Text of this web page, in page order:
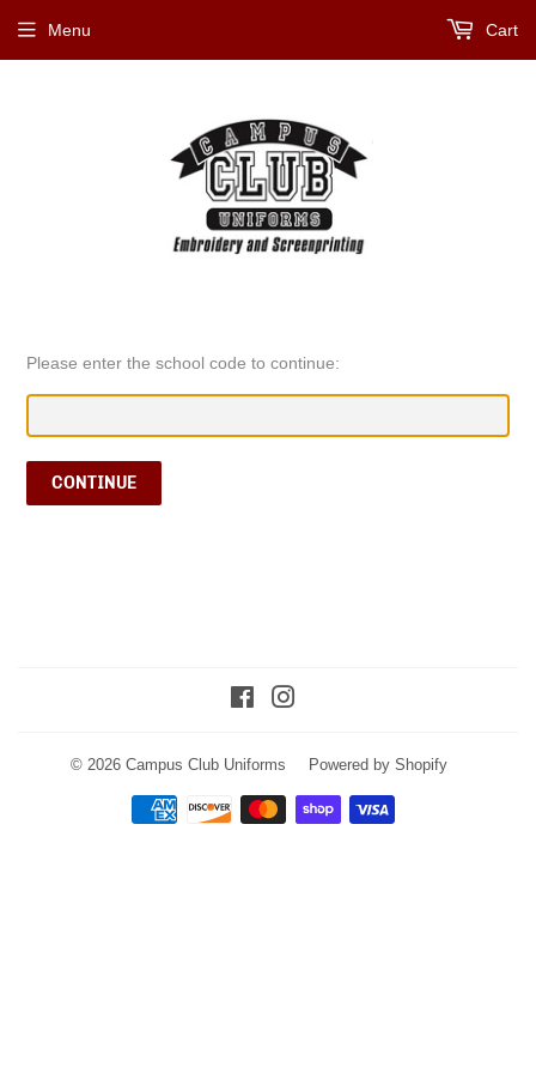
Menu Cart
Please enter the school code to continue:
CONTINUE
Facebook
© 2026 Campus Club Uniforms Powered by Shopify
Payment